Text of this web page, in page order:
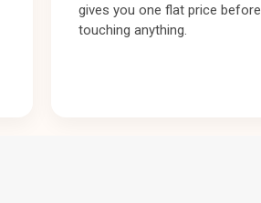
gives you one flat price before
touching anything.